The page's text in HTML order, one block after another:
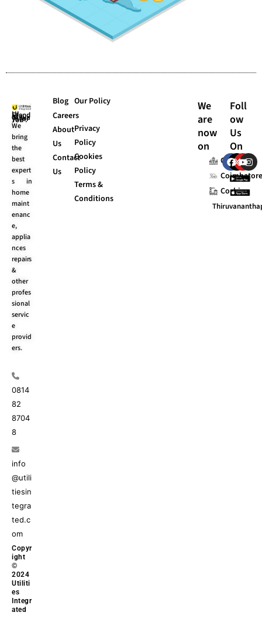
UI Stands “Always for You”.
We
bring
the
best
expert
s in
home
maint
enanc
e,
applia
nces
repairs
&
other
profes
sional
servic
e
provid
ers.
0814
82
8704
8
info
@utili
tiesin
tegra
ted.c
om
Copyr
ight
©
2024
Utiliti
es
Integr
ated
Blog
Careers
About
Us
Contact
Us
Our Policy
Privacy
Policy
Cookies
Policy
Terms &
Conditions
We
are
now
on
Chennai
Coimbatore
Cochin
Foll
ow
Us
On
F
a
c
e
b
o
X
-
t
w
i
t
Y
o
u
t
u
e
I
n
s
t
a
g
r